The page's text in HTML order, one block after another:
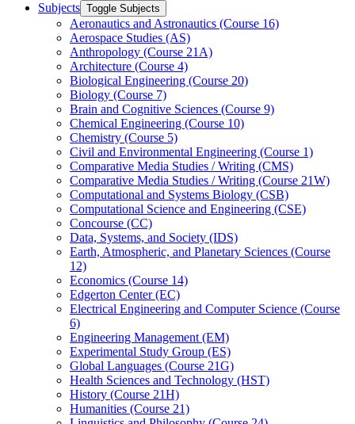
Subjects Toggle Subjects
Aeronautics and Astronautics (Course 16)
Aerospace Studies (AS)
Anthropology (Course 21A)
Architecture (Course 4)
Biological Engineering (Course 20)
Biology (Course 7)
Brain and Cognitive Sciences (Course 9)
Chemical Engineering (Course 10)
Chemistry (Course 5)
Civil and Environmental Engineering (Course 1)
Comparative Media Studies /​ Writing (CMS)
Comparative Media Studies /​ Writing (Course 21W)
Computational and Systems Biology (CSB)
Computational Science and Engineering (CSE)
Concourse (CC)
Data, Systems, and Society (IDS)
Earth, Atmospheric, and Planetary Sciences (Course
12)
Economics (Course 14)
Edgerton Center (EC)
Electrical Engineering and Computer Science (Course
6)
Engineering Management (EM)
Experimental Study Group (ES)
Global Languages (Course 21G)
Health Sciences and Technology (HST)
History (Course 21H)
Humanities (Course 21)